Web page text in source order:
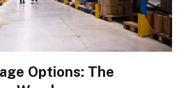
Options: The